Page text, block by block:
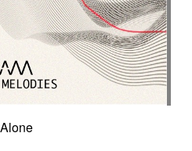
Alone